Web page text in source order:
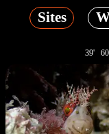
Sites
39'